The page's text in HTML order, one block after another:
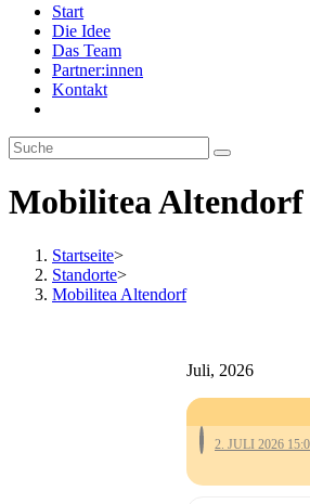
Start
Die Idee
Das Team
Partner:innen
Kontakt
Mobilitea Altendorf
Startseite>
Standorte>
Mobilitea Altendorf
Juli, 2026
2. JULI 2026